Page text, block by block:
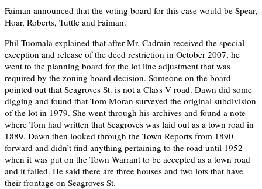
Faiman announced that the voting board for this case would be Spear,
Hoar, Roberts, Tuttle and Faiman.
Phil Tuomala explained that after Mr. Cadrain received the special
exception and release of the deed restriction in October 2007, he
went to the planning board for the lot line adjustment that was
required by the zoning board decision. Someone on the board
pointed out that Seagroves St. is not a Class V road. Dawn did some
digging and found that Tom Moran surveyed the original subdivision
of the lot in 1979. She went through his archives and found a note
where Tom had written that Seagroves was laid out as a town road in
1889. Dawn then looked through the Town Reports from 1890
forward and didn’t find anything pertaining to the road until 1952
when it was put on the Town Warrant to be accepted as a town road
and it failed. He said there are three houses and two lots that have
their frontage on Seagroves St.